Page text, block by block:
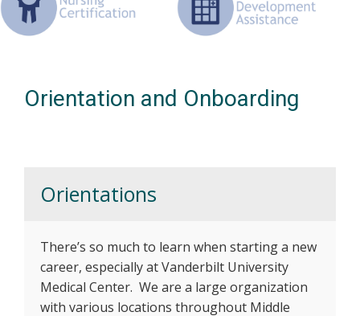
Orientation and Onboarding
Orientations
There’s so much to learn when starting a new
career, especially at Vanderbilt University
Medical Center. We are a large organization
with various locations throughout Middle